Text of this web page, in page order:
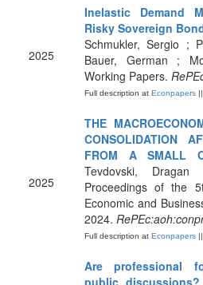
2025
Inelastic Demand
Risky Sovereign
Schmukler, Sergio ;
Bauer, German ;
Working Papers.
Full description at Econpapers
2025
THE
CONSOLIDATION
FROM A SMALL
Tevdovski,
Proceedings of the
Economic and
2024.
Full description at Econpapers
Are professional
public